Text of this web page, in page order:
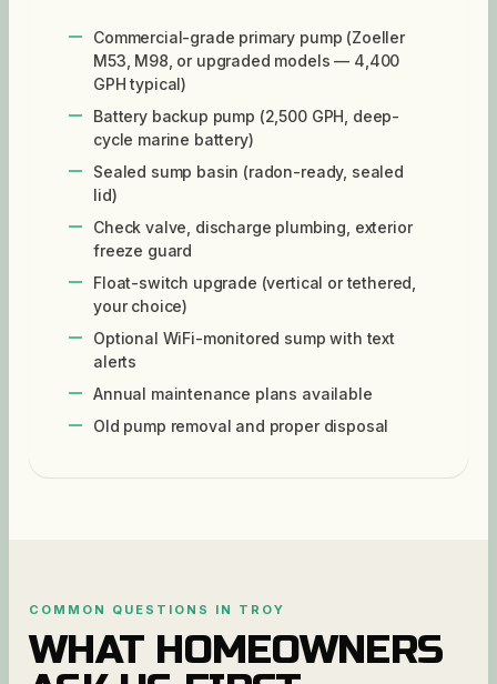
Commercial-grade primary pump (Zoeller
M53, M98, or upgraded models — 4,400
GPH typical)
Battery backup pump (2,500 GPH, deep-
cycle marine battery)
Sealed sump basin (radon-ready, sealed
lid)
Check valve, discharge plumbing, exterior
freeze guard
Float-switch upgrade (vertical or tethered,
your choice)
Optional WiFi-monitored sump with text
alerts
Annual maintenance plans available
Old pump removal and proper disposal
COMMON QUESTIONS IN TROY
WHAT HOMEOWNERS